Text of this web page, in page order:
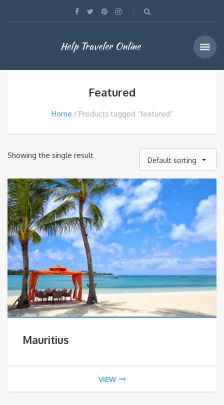
Help Traveler Online
Featured
Home Products tagged “featured”
Showing the single result
Default sorting
Mauritius
VIEW